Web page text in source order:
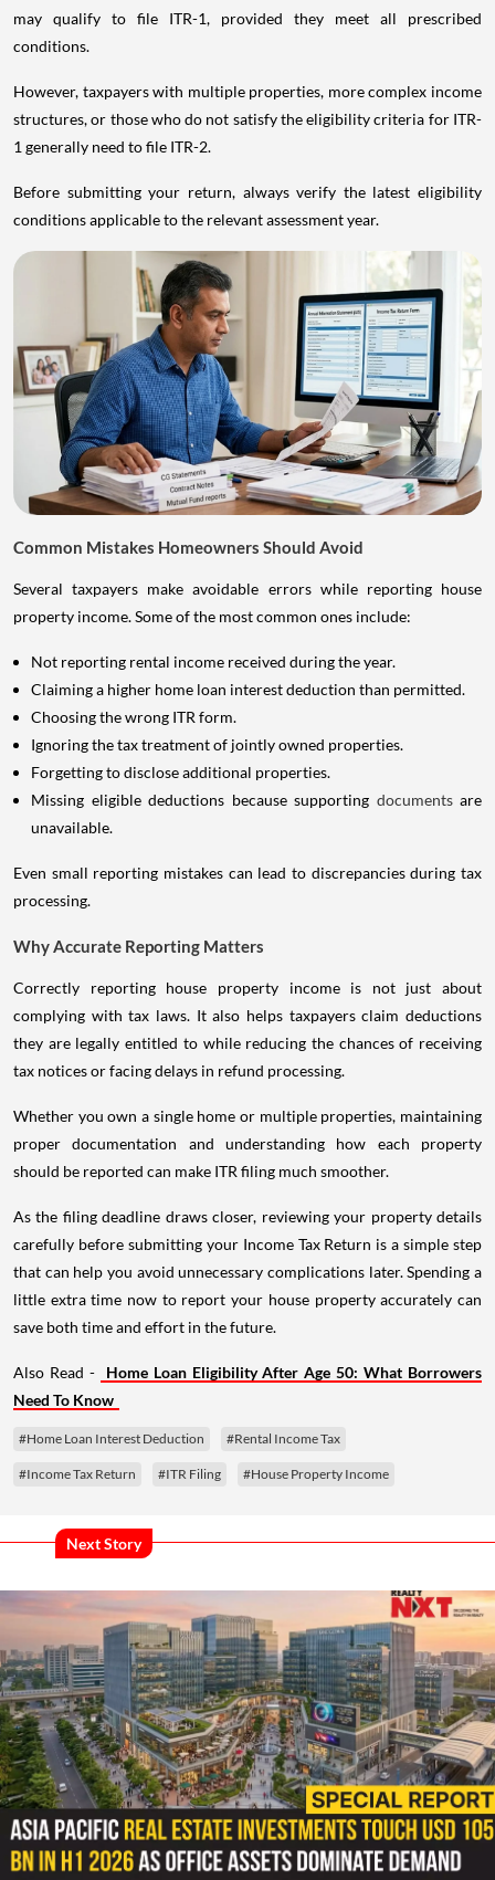
may qualify to file ITR-1, provided they meet all prescribed
conditions.
However, taxpayers with multiple properties, more complex income
structures, or those who do not satisfy the eligibility criteria for ITR-
1 generally need to file ITR-2.
Before submitting your return, always verify the latest eligibility
conditions applicable to the relevant assessment year.
Common Mistakes Homeowners Should Avoid
Several taxpayers make avoidable errors while reporting house
property income. Some of the most common ones include:
Not reporting rental income received during the year.
Claiming a higher home loan interest deduction than permitted.
Choosing the wrong ITR form.
Ignoring the tax treatment of jointly owned properties.
Forgetting to disclose additional properties.
Missing eligible deductions because supporting documents are
unavailable.
Even small reporting mistakes can lead to discrepancies during tax
processing.
Why Accurate Reporting Matters
Correctly reporting house property income is not just about
complying with tax laws. It also helps taxpayers claim deductions
they are legally entitled to while reducing the chances of receiving
tax notices or facing delays in refund processing.
Whether you own a single home or multiple properties, maintaining
proper documentation and understanding how each property
should be reported can make ITR filing much smoother.
As the filing deadline draws closer, reviewing your property details
carefully before submitting your Income Tax Return is a simple step
that can help you avoid unnecessary complications later. Spending a
little extra time now to report your house property accurately can
save both time and effort in the future.
Also Read -
Home Loan Eligibility After Age 50: What Borrowers
Need To Know
#Home Loan Interest Deduction #Rental Income Tax
#Income Tax Return #ITR Filing #House Property Income
Next Story